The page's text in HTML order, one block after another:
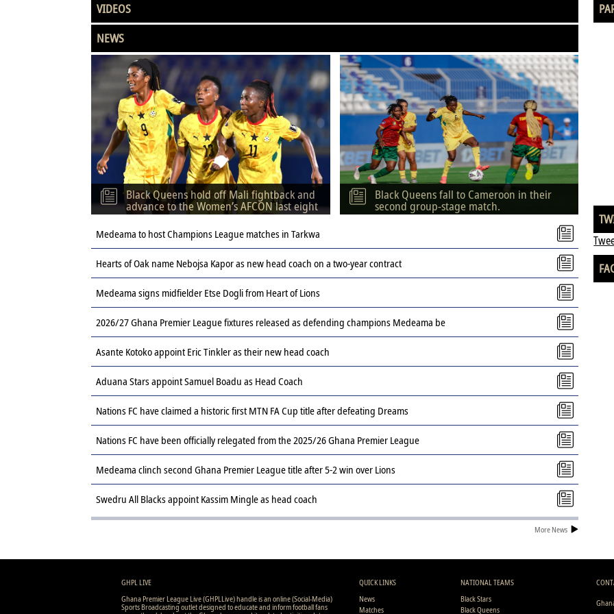
VIDEOS
NEWS
Black Queens hold off Mali fightback and
advance to the Women’s AFCON last eight
Black Queens fall to Cameroon in their
second group-stage match.
Medeama to host Champions League matches in Tarkwa
Hearts of Oak name Nebojsa Kapor as new head coach on a two-year contract
Medeama signs midfielder Etse Dogli from Heart of Lions
2026/27 Ghana Premier League fixtures released as defending champions Medeama be
Asante Kotoko appoint Eric Tinkler as their new head coach
Aduana Stars appoint Samuel Boadu as Head Coach
Nations FC have claimed a historic first MTN FA Cup title after defeating Dreams
Nations FC have been officially relegated from the 2025/26 Ghana Premier League
Medeama clinch second Ghana Premier League title after 5-2 win over Lions
Swedru All Blacks appoint Kassim Mingle as head coach
More News
GHPL LIVE
Ghana Premier League Live (GHPLLive) handle is an online (Social-Media)
Sports Broadcasting outlet designed to educate and inform football fans
QUICK LINKS
News
Matches
NATIONAL TEAMS
Black Stars
Black Queens